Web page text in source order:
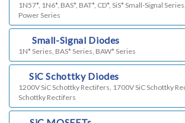
1N57*, 1N6*, BAS*, BAT*, CD*, SiS* Small-Signal
Power Series
Small-Signal Diodes
1N* Series, BAS* Series, BAW* Series
SiC Schottky Diodes
1200V SiC Schottky Rectifers, 1700V SiC Schottky
Schottky Rectifers